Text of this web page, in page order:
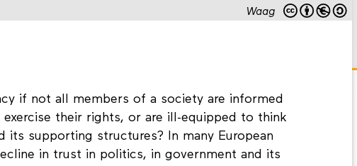
if not all members of a society are informed
their rights, or are ill-equipped to think
its supporting structures? In many European